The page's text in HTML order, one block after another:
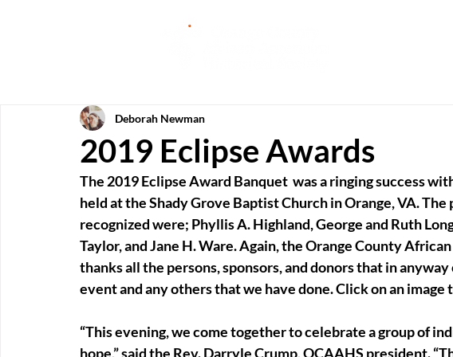
2019 Eclipse Awards
Deborah Newman
The 2019 Eclipse Award Banquet  was a ringing success
held at the Shady Grove Baptist Church in Orange, VA. The
recognized were; Phyllis A. Highland, George and Ruth
Taylor, and Jane H. Ware. Again, the Orange County
thanks all the persons, sponsors, and donors that in
event and any others that we have done. Click on an image
“This evening, we come together to celebrate a group of
hope,” said the Rev. Darryle Crump, OCAAHS president.